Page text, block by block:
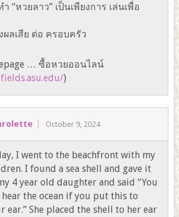
“หวยลาว” เป็นเพียงการ เล่นเพื่อ
ผลเสีย ต่อ ครอบครัว
… ซื้อหวยออนไลน์
)
October 9, 2024
I went to the beachfront with my
I found a sea shell and gave it
4 year old daughter and said “You
hear the ocean if you put this to
ear.” She placed the shell to her ear